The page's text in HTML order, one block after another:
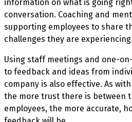
information on what is going
conversation. Coaching and
supporting employees to share
challenges they are experiencing.
Using staff meetings and one-
to feedback and ideas from
company is also effective. As
the more trust there is between
employees, the more accurate,